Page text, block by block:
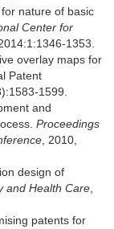
nature of basic
Center for
1353.
overlay maps for
Patent
1599.
and
Proceedings
, 2010,
design of
and Health Care
patents for